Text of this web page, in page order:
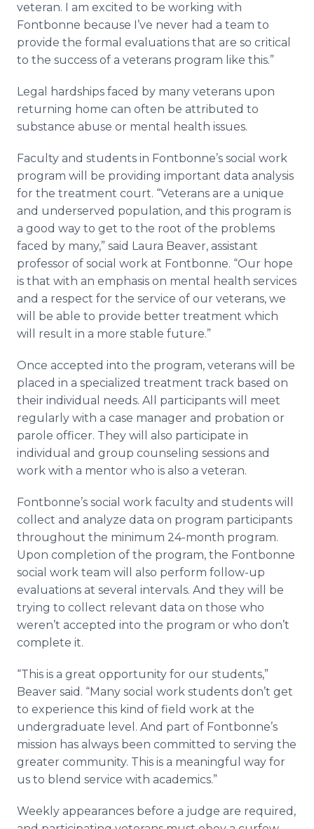
veteran. I am excited to be working with
Fontbonne because I’ve never had a team to
provide the formal evaluations that are so critical
to the success of a veterans program like this.”
Legal hardships faced by many veterans upon
returning home can often be attributed to
substance abuse or mental health issues.
Faculty and students in Fontbonne’s social work
program will be providing important data analysis
for the treatment court. “Veterans are a unique
and underserved population, and this program is
a good way to get to the root of the problems
faced by many,” said Laura Beaver, assistant
professor of social work at Fontbonne. “Our hope
is that with an emphasis on mental health services
and a respect for the service of our veterans, we
will be able to provide better treatment which
will result in a more stable future.”
Once accepted into the program, veterans will be
placed in a specialized treatment track based on
their individual needs. All participants will meet
regularly with a case manager and probation or
parole officer. They will also participate in
individual and group counseling sessions and
work with a mentor who is also a veteran.
Fontbonne’s social work faculty and students will
collect and analyze data on program participants
throughout the minimum 24-month program.
Upon completion of the program, the Fontbonne
social work team will also perform follow-up
evaluations at several intervals. And they will be
trying to collect relevant data on those who
weren’t accepted into the program or who don’t
complete it.
“This is a great opportunity for our students,”
Beaver said. “Many social work students don’t get
to experience this kind of field work at the
undergraduate level. And part of Fontbonne’s
mission has always been committed to serving the
greater community. This is a meaningful way for
us to blend service with academics.”
Weekly appearances before a judge are required,